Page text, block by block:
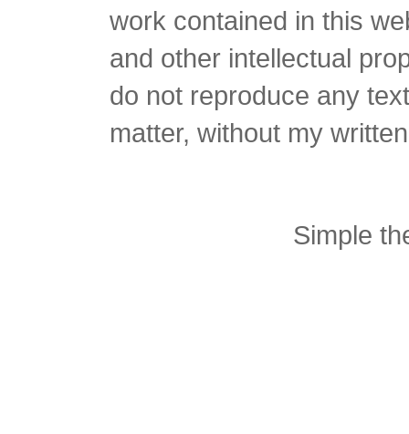
work contained in this
and other intellectual
do not reproduce any
matter, without my
Simple